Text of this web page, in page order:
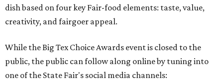
dish based on four key Fair-food elements: taste, value,
creativity, and fairgoer appeal.
While the Big Tex Choice Awards event is closed to the
public, the public can follow along online by tuning into
one of the State Fair's social media channels: